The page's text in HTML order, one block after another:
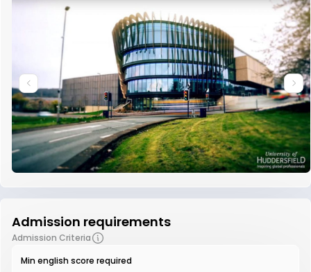
Admission requirements
Admission Criteria
Min english score required